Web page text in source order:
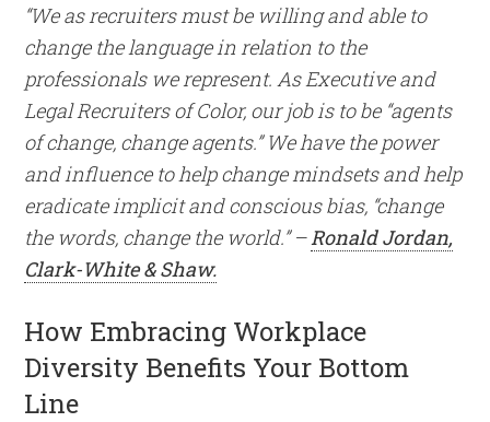
“We as recruiters must be willing and able to
change the language in relation to the
professionals we represent. As Executive and
Legal Recruiters of Color, our job is to be “agents
of change, change agents.” We have the power
and influence to help change mindsets and help
eradicate implicit and conscious bias, “change
the words, change the world.” –Ronald Jordan,
Clark-White & Shaw.
How Embracing Workplace
Diversity Benefits Your Bottom
Line